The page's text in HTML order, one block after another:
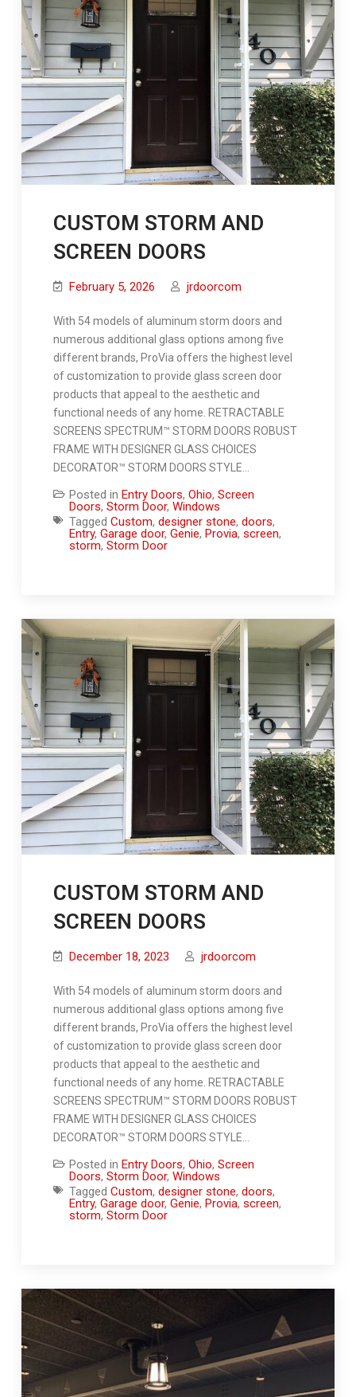
CUSTOM STORM AND
SCREEN DOORS
February 5, 2026 jrdoorcom
With 54 models of aluminum storm doors and
numerous additional glass options among five
different brands, ProVia offers the highest level
of customization to provide glass screen door
products that appeal to the aesthetic and
functional needs of any home. RETRACTABLE
SCREENS SPECTRUM™ STORM DOORS ROBUST
FRAME WITH DESIGNER GLASS CHOICES
DECORATOR™ STORM DOORS STYLE…
Posted in Entry Doors, Ohio, Screen
Doors, Storm Door, Windows
Tagged Custom, designer stone, doors,
Entry, Garage door, Genie, Provia, screen,
storm, Storm Door
CUSTOM STORM AND
SCREEN DOORS
December 18, 2023 jrdoorcom
With 54 models of aluminum storm doors and
numerous additional glass options among five
different brands, ProVia offers the highest level
of customization to provide glass screen door
products that appeal to the aesthetic and
functional needs of any home. RETRACTABLE
SCREENS SPECTRUM™ STORM DOORS ROBUST
FRAME WITH DESIGNER GLASS CHOICES
DECORATOR™ STORM DOORS STYLE…
Posted in Entry Doors, Ohio, Screen
Doors, Storm Door, Windows
Tagged Custom, designer stone, doors,
Entry, Garage door, Genie, Provia, screen,
storm, Storm Door